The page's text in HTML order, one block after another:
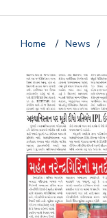
Home / News /